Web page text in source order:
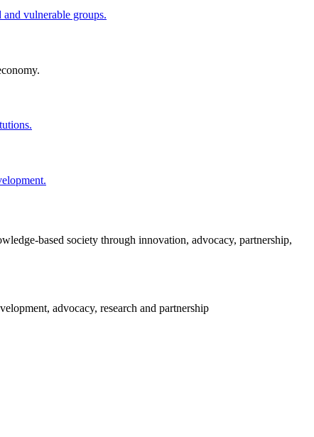
vulnerable groups.
based society through innovation, advocacy, partnership,
advocacy, research and partnership​